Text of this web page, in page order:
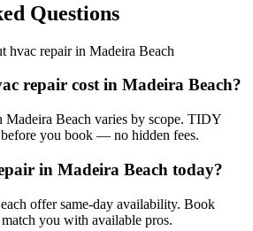
Questions
hvac repairin Madeira Beach
repair cost in Madeira Beach?
Madeira Beach varies by scope. TIDY
you book — no hidden fees.
in Madeira Beach today?
offer same-day availability. Book
you with available pros.